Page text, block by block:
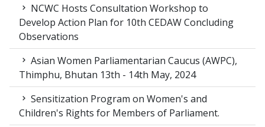
NCWC Hosts Consultation Workshop to
Develop Action Plan for 10th CEDAW Concluding
Observations
Asian Women Parliamentarian Caucus (AWPC),
Thimphu, Bhutan 13th - 14th May, 2024
Sensitization Program on Women's and
Children's Rights for Members of Parliament.